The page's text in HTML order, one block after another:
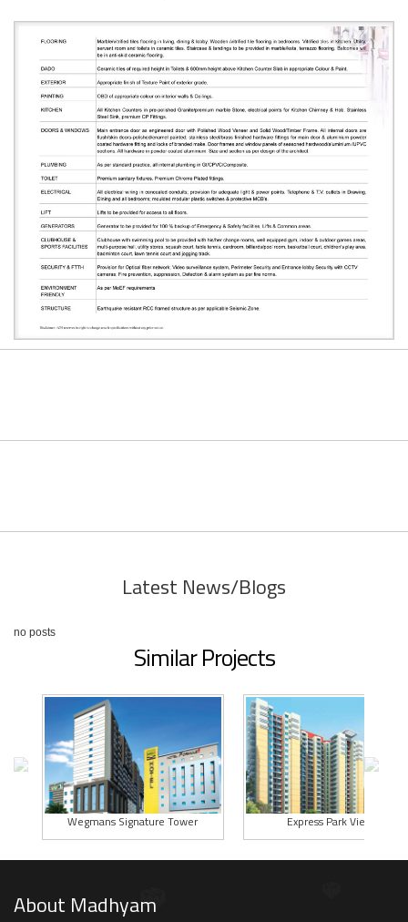
Latest News/Blogs
no posts
Similar Projects
Wegmans Signature Tower Express Park View II
About Madhyam